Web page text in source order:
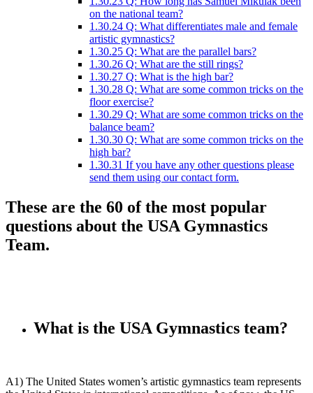
on the national team?
1.30.24 Q: What differentiates male and female
artistic gymnastics?
1.30.25 Q: What are the parallel bars?
1.30.26 Q: What are the still rings?
1.30.27 Q: What is the high bar?
1.30.28 Q: What are some common tricks on the
floor exercise?
1.30.29 Q: What are some common tricks on the
balance beam?
1.30.30 Q: What are some common tricks on the
high bar?
1.30.31 If you have any other questions please
send them using our contact form.
These are the 60 of the most popular
questions about the USA Gymnastics
Team.
What is the USA Gymnastics team?
A1) The United States women’s artistic gymnastics team represents